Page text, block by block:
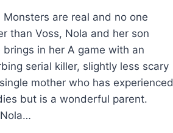
are real and no one
than Voss, Nola and her son
brings in her A game with an
serial killer, slightly less scary
mother who has experienced
but is a wonderful parent.